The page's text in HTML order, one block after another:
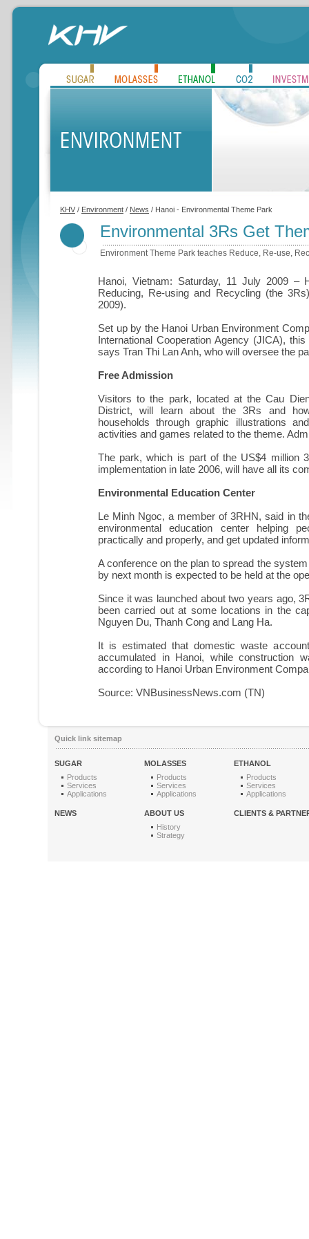
KHV / Environment / News / Hanoi - Environmental Theme Park
Environmental 3Rs Get
Environment Theme Park teaches Reduce, Re-use,
Hanoi, Vietnam: Saturday, 11 July 2009 –
Reducing, Re-using and Recycling (the
2009).
Set up by the Hanoi Urban Environment
International Cooperation Agency (JICA),
says Tran Thi Lan Anh, who will oversee the
Free Admission
Visitors to the park, located at the Cau
District, will learn about the 3Rs and
households through graphic illustrations
activities and games related to the theme.
The park, which is part of the US$4 million
implementation in late 2006, will have all its
Environmental Education Center
Le Minh Ngoc, a member of 3RHN, said in
environmental education center helping
practically and properly, and get updated
A conference on the plan to spread the
by next month is expected to be held at the
Since it was launched about two years ago,
been carried out at some locations in the
Nguyen Du, Thanh Cong and Lang Ha.
It is estimated that domestic waste
accumulated in Hanoi, while construction
according to Hanoi Urban Environment
Source: VNBusinessNews.com (TN)
Quick link sitemap
SUGAR
Products
Services
Applications
MOLASSES
Products
Services
Applications
ETHANOL
Products
Services
Applications
NEWS
ABOUT US
History
Strategy
CLIENTS &